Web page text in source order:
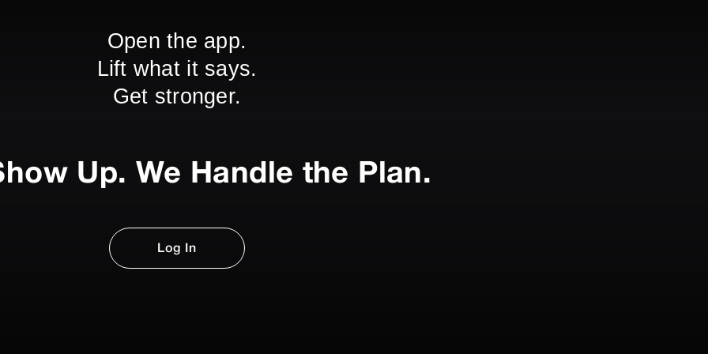
Open the app.
Lift what it says.
Get stronger.
Up. We Handle the Plan.
Log In